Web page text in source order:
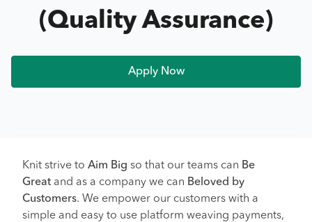
(Quality Assurance)
Apply Now
Knit strive to Aim Big so that our teams can Be
Great and as a company we can Beloved by
Customers. We empower our customers with a
simple and easy to use platform weaving payments,